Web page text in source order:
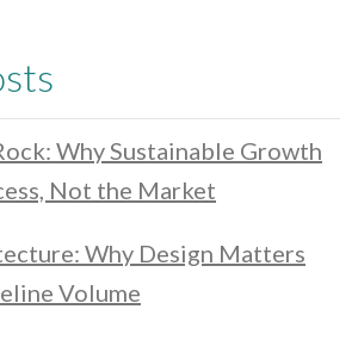
Why Sustainable Growth
Not the Market
Why Design Matters
Volume